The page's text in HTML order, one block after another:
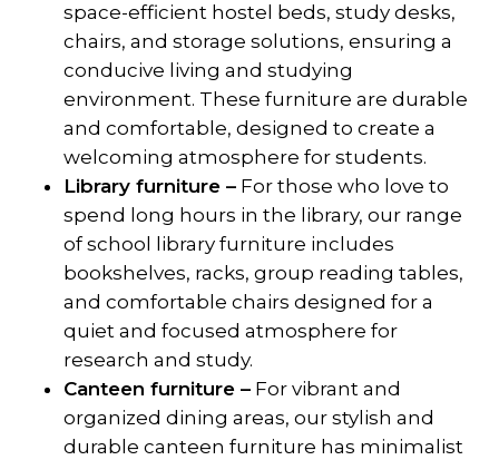
space-efficient hostel beds, study desks,
chairs, and storage solutions, ensuring a
conducive living and studying
environment. These furniture are durable
and comfortable, designed to create a
welcoming atmosphere for students.
Library furniture –For those who love to
spend long hours in the library, our range
of school library furniture includes
bookshelves, racks, group reading tables,
and comfortable chairs designed for a
quiet and focused atmosphere for
research and study.
Canteen furniture –For vibrant and
organized dining areas, our stylish and
durable canteen furniture has minimalist